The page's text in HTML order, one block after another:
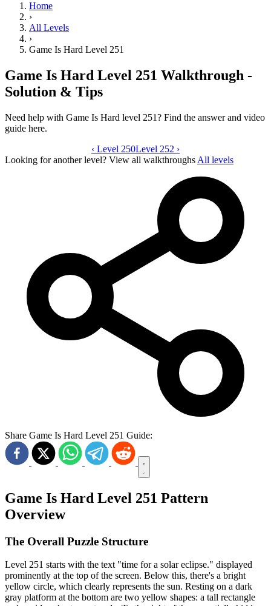
Home
›
All Levels
›
Game Is Hard Level 251
Game Is Hard Level 251 Walkthrough -
Solution & Tips
Need help with Game Is Hard level 251? Find the answer and video
guide here.
Game Is Hard level 251 video guide
‹ Level 250Level 252 ›
Looking for another level? View all walkthroughs All levels
Share Game Is Hard Level 251 Guide:
Game Is Hard Level 251 Pattern
Overview
The Overall Puzzle Structure
Level 251 starts with the text "time for a solar eclipse." displayed
prominently at the top of the screen. Below this, there's a bright
yellow circle, which clearly represents the sun. Resting on a dark
gray platform at the bottom are two yellow shapes: a tall rectangle